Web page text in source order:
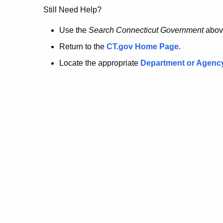
no
longer
here.
Still Need Help?
Use the Search Connecticut Government
Return to the CT.gov Home Page.
Locate the appropriate Department or